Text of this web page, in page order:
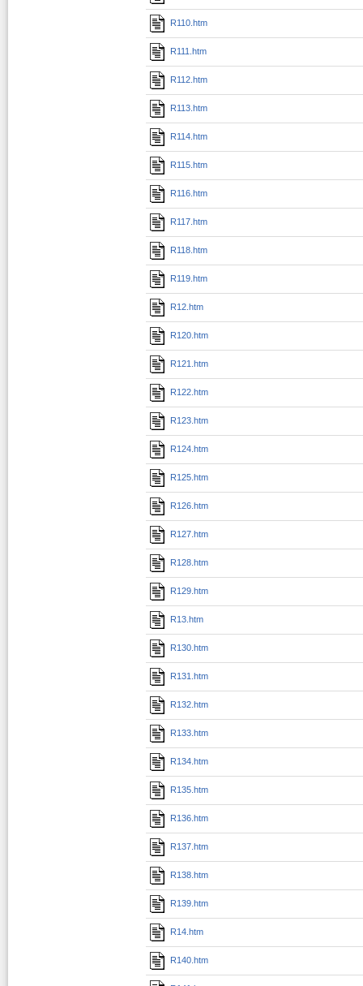
R110.htm
R111.htm
R112.htm
R113.htm
R114.htm
R115.htm
R116.htm
R117.htm
R118.htm
R119.htm
R12.htm
R120.htm
R121.htm
R122.htm
R123.htm
R124.htm
R125.htm
R126.htm
R127.htm
R128.htm
R129.htm
R13.htm
R130.htm
R131.htm
R132.htm
R133.htm
R134.htm
R135.htm
R136.htm
R137.htm
R138.htm
R139.htm
R14.htm
R140.htm